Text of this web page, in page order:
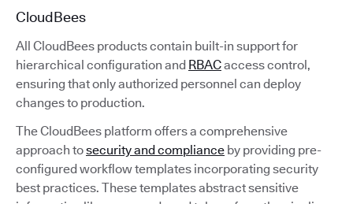
CloudBees
All CloudBees products contain built-in support for
hierarchical configuration and RBACaccess control,
ensuring that only authorized personnel can deploy
changes to production.
The CloudBees platform offers a comprehensive
approach tosecurity and compliance by providing pre-
configured workflow templates incorporating security
best practices. These templates abstract sensitive